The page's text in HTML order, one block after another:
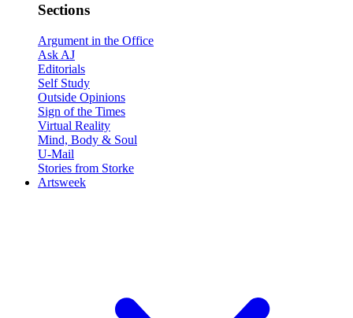
Sections
Argument in the Office
Ask AJ
Editorials
Self Study
Outside Opinions
Sign of the Times
Virtual Reality
Mind, Body & Soul
U-Mail
Stories from Storke
Artsweek